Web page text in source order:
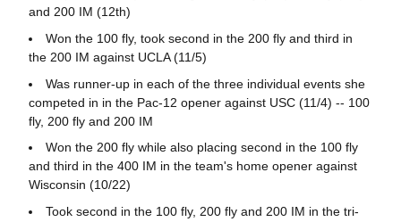
and 200 IM (12th)
Won the 100 fly, took second in the 200 fly and third in
the 200 IM against UCLA (11/5)
Was runner-up in each of the three individual events she
competed in in the Pac-12 opener against USC (11/4) -- 100
fly, 200 fly and 200 IM
Won the 200 fly while also placing second in the 100 fly
and third in the 400 IM in the team's home opener against
Wisconsin (10/22)
Took second in the 100 fly, 200 fly and 200 IM in the tri-